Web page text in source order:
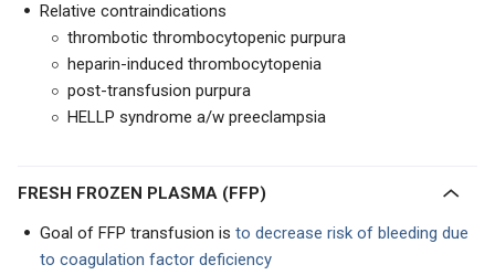
Relative contraindications
thrombotic thrombocytopenic purpura
heparin-induced thrombocytopenia
post-transfusion purpura
HELLP syndrome a/w preeclampsia
FRESH FROZEN PLASMA (FFP)
Goal of FFP transfusion is to decrease risk of bleeding due
to coagulation factor deficiency